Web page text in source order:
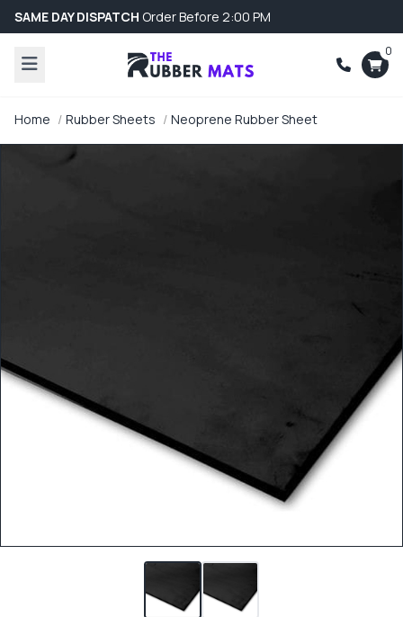
SAME DAY DISPATCH Order Before 2:00 PM
0
Home Rubber Sheets Neoprene Rubber Sheet